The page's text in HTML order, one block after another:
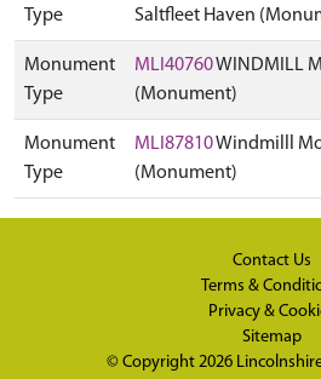
Type
Saltfleet Haven
Monument
Type
MLI40760WINDMILL
(Monument)
Monument
Type
MLI87810Windmilll
(Monument)
Contact Us
Terms &
Privacy &
Sitemap
© Copyright 2026